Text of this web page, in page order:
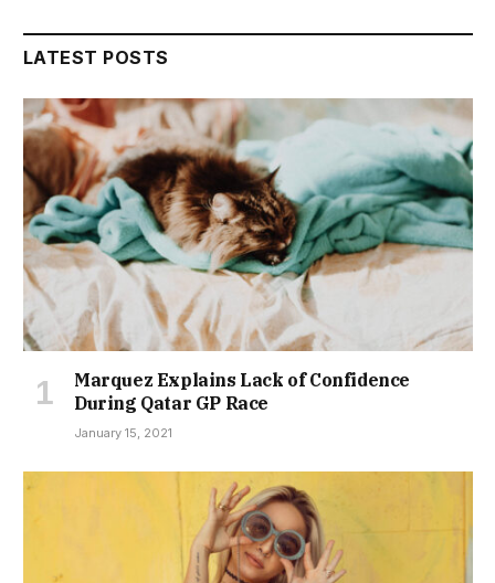
LATEST POSTS
Marquez Explains Lack of Confidence
During Qatar GP Race
January 15, 2021